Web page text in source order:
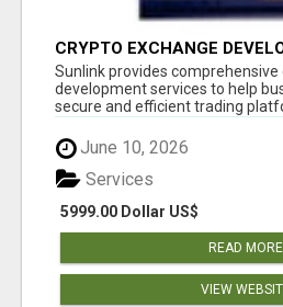
CRYPTO EXCHANGE
Sunlink provides
development services to help
secure and efficient trading
June 10, 2026
5999.00 Dollar US$
Services
READ MORE
VIEW